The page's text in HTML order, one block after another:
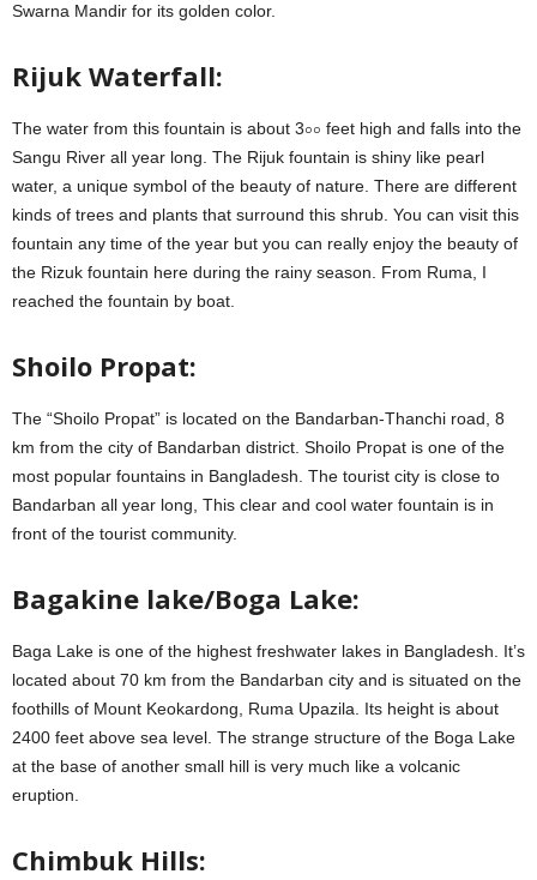
Swarna Mandir for its golden color.
Rijuk Waterfall:
The water from this fountain is about 3০০ feet high and falls into the
Sangu River all year long. The Rijuk fountain is shiny like pearl
water, a unique symbol of the beauty of nature. There are different
kinds of trees and plants that surround this shrub. You can visit this
fountain any time of the year but you can really enjoy the beauty of
the Rizuk fountain here during the rainy season. From Ruma, I
reached the fountain by boat.
Shoilo Propat:
The “Shoilo Propat” is located on the Bandarban-Thanchi road, 8
km from the city of Bandarban district. Shoilo Propat is one of the
most popular fountains in Bangladesh. The tourist city is close to
Bandarban all year long, This clear and cool water fountain is in
front of the tourist community.
Bagakine lake/Boga Lake:
Baga Lake is one of the highest freshwater lakes in Bangladesh. It’s
located about 70 km from the Bandarban city and is situated on the
foothills of Mount Keokardong, Ruma Upazila. Its height is about
2400 feet above sea level. The strange structure of the Boga Lake
at the base of another small hill is very much like a volcanic
eruption.
Chimbuk Hills: